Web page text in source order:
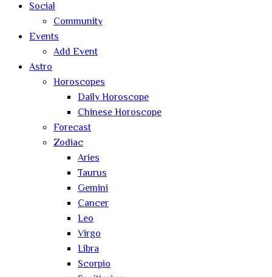
Social
Community
Events
Add Event
Astro
Horoscopes
Daily Horoscope
Chinese Horoscope
Forecast
Zodiac
Aries
Taurus
Gemini
Cancer
Leo
Virgo
Libra
Scorpio